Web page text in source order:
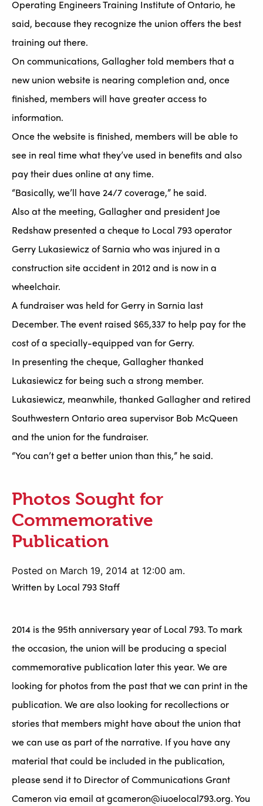
Operating Engineers Training Institute of Ontario, he
said, because they recognize the union offers the best
training out there.
On communications, Gallagher told members that a
new union website is nearing completion and, once
finished, members will have greater access to
information.
Once the website is finished, members will be able to
see in real time what they’ve used in benefits and also
pay their dues online at any time.
“Basically, we’ll have 24/7 coverage,” he said.
Also at the meeting, Gallagher and president Joe
Redshaw presented a cheque to Local 793 operator
Gerry Lukasiewicz of Sarnia who was injured in a
construction site accident in 2012 and is now in a
wheelchair.
A fundraiser was held for Gerry in Sarnia last
December. The event raised $65,337 to help pay for the
cost of a specially-equipped van for Gerry.
In presenting the cheque, Gallagher thanked
Lukasiewicz for being such a strong member.
Lukasiewicz, meanwhile, thanked Gallagher and retired
Southwestern Ontario area supervisor Bob McQueen
and the union for the fundraiser.
“You can’t get a better union than this,” he said.
Photos Sought for
Commemorative
Publication
Posted on March 19, 2014 at 12:00 am.
Written by Local 793 Staff
2014 is the 95th anniversary year of Local 793. To mark
the occasion, the union will be producing a special
commemorative publication later this year. We are
looking for photos from the past that we can print in the
publication. We are also looking for recollections or
stories that members might have about the union that
we can use as part of the narrative. If you have any
material that could be included in the publication,
please send it to Director of Communications Grant
Cameron via email at gcameron@iuoelocal793.org. You